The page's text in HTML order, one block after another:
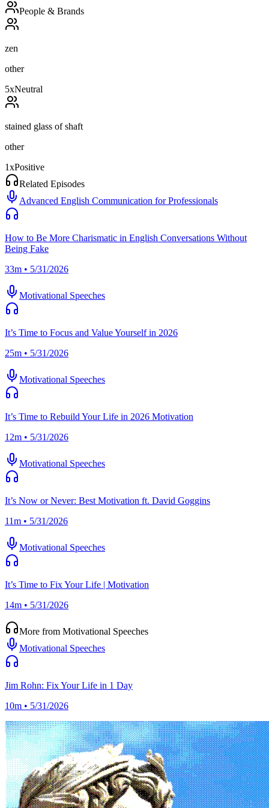
People & Brands
zen
other
5xNeutral
stained glass of shaft
other
1xPositive
Related Episodes
Advanced English Communication for Professionals
How to Be More Charismatic in English Conversations Without
Being Fake
33m • 5/31/2026
Motivational Speeches
It’s Time to Focus and Value Yourself in 2026
25m • 5/31/2026
Motivational Speeches
It’s Time to Rebuild Your Life in 2026 Motivation
12m • 5/31/2026
Motivational Speeches
It’s Now or Never: Best Motivation ft. David Goggins
11m • 5/31/2026
Motivational Speeches
It’s Time to Fix Your Life | Motivation
14m • 5/31/2026
More from Motivational Speeches
Motivational Speeches
Jim Rohn: Fix Your Life in 1 Day
10m • 5/31/2026